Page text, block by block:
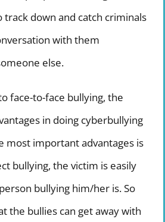
down and catch criminals
with them
else.
face-to-face bullying, the
in doing cyberbullying
most important advantages is
bullying, the victim is easily
bullying him/her is. So
the bullies can get away with